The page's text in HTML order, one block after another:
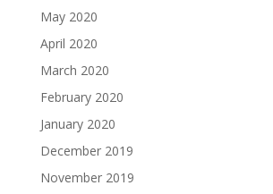
May 2020
April 2020
March 2020
February 2020
January 2020
December 2019
November 2019